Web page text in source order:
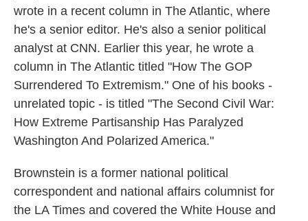
wrote in a recent column in The Atlantic, where
he's a senior editor. He's also a senior political
analyst at CNN. Earlier this year, he wrote a
column in The Atlantic titled "How The GOP
Surrendered To Extremism." One of his books -
unrelated topic - is titled "The Second Civil War:
How Extreme Partisanship Has Paralyzed
Washington And Polarized America."
Brownstein is a former national political
correspondent and national affairs columnist for
the LA Times and covered the White House and